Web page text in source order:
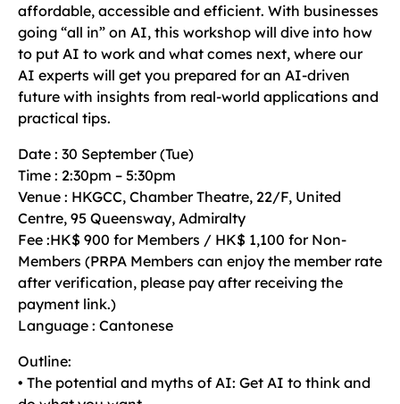
affordable, accessible and efficient. With businesses
going “all in” on AI, this workshop will dive into how
to put AI to work and what comes next, where our
AI experts will get you prepared for an AI-driven
future with insights from real-world applications and
practical tips.
Date : 30 September (Tue)
Time : 2:30pm – 5:30pm
Venue : HKGCC, Chamber Theatre, 22/F, United
Centre, 95 Queensway, Admiralty
Fee :HK$ 900 for Members / HK$ 1,100 for Non-
Members (PRPA Members can enjoy the member rate
after verification, please pay after receiving the
payment link.)
Language : Cantonese
Outline:
• The potential and myths of AI: Get AI to think and